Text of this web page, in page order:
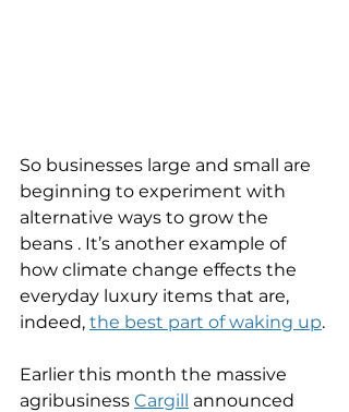
So businesses large and small are
beginning to experiment with
alternative ways to grow the
beans . It’s another example of
how climate change effects the
everyday luxury items that are,
indeed, the best part of waking up.
Earlier this month the massive
agribusiness Cargill announced